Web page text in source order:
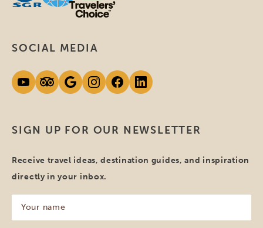
SIGN UP FOR OUR NEWSLETTER
Receive travel ideas, destination guides, and inspiration
directly in your inbox.
name
(Required)
SOCIAL MEDIA